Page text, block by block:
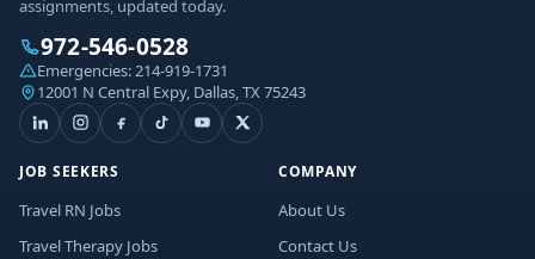
assignments, updated today.
972-546-0528
Emergencies: 214-919-1731
12001 N Central Expy, Dallas, TX 75243
JOB SEEKERS
Travel RN Jobs
Travel Therapy Jobs
COMPANY
About Us
Contact Us